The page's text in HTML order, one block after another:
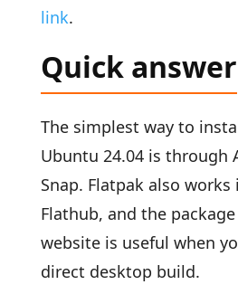
link.
Quick answer
The simplest way to
Ubuntu 24.04 is through
Snap. Flatpak also works
Flathub, and the package
website is useful when
direct desktop build.